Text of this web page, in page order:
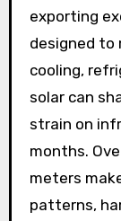
exporting
designed to
cooling,
solar can
strain on
months.
meters
patterns,